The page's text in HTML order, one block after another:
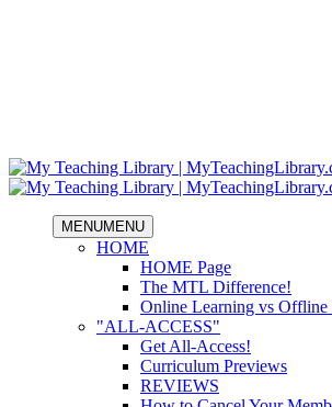
MENUMENU
HOME
HOME Page
The MTL Difference!
Online Learning vs Offline
"ALL-ACCESS"
Get All-Access!
Curriculum Previews
REVIEWS